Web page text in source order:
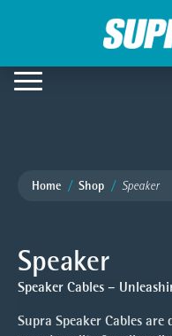
Home Shop Speaker
Speaker
Speaker Cables –
Supra Speaker Cables